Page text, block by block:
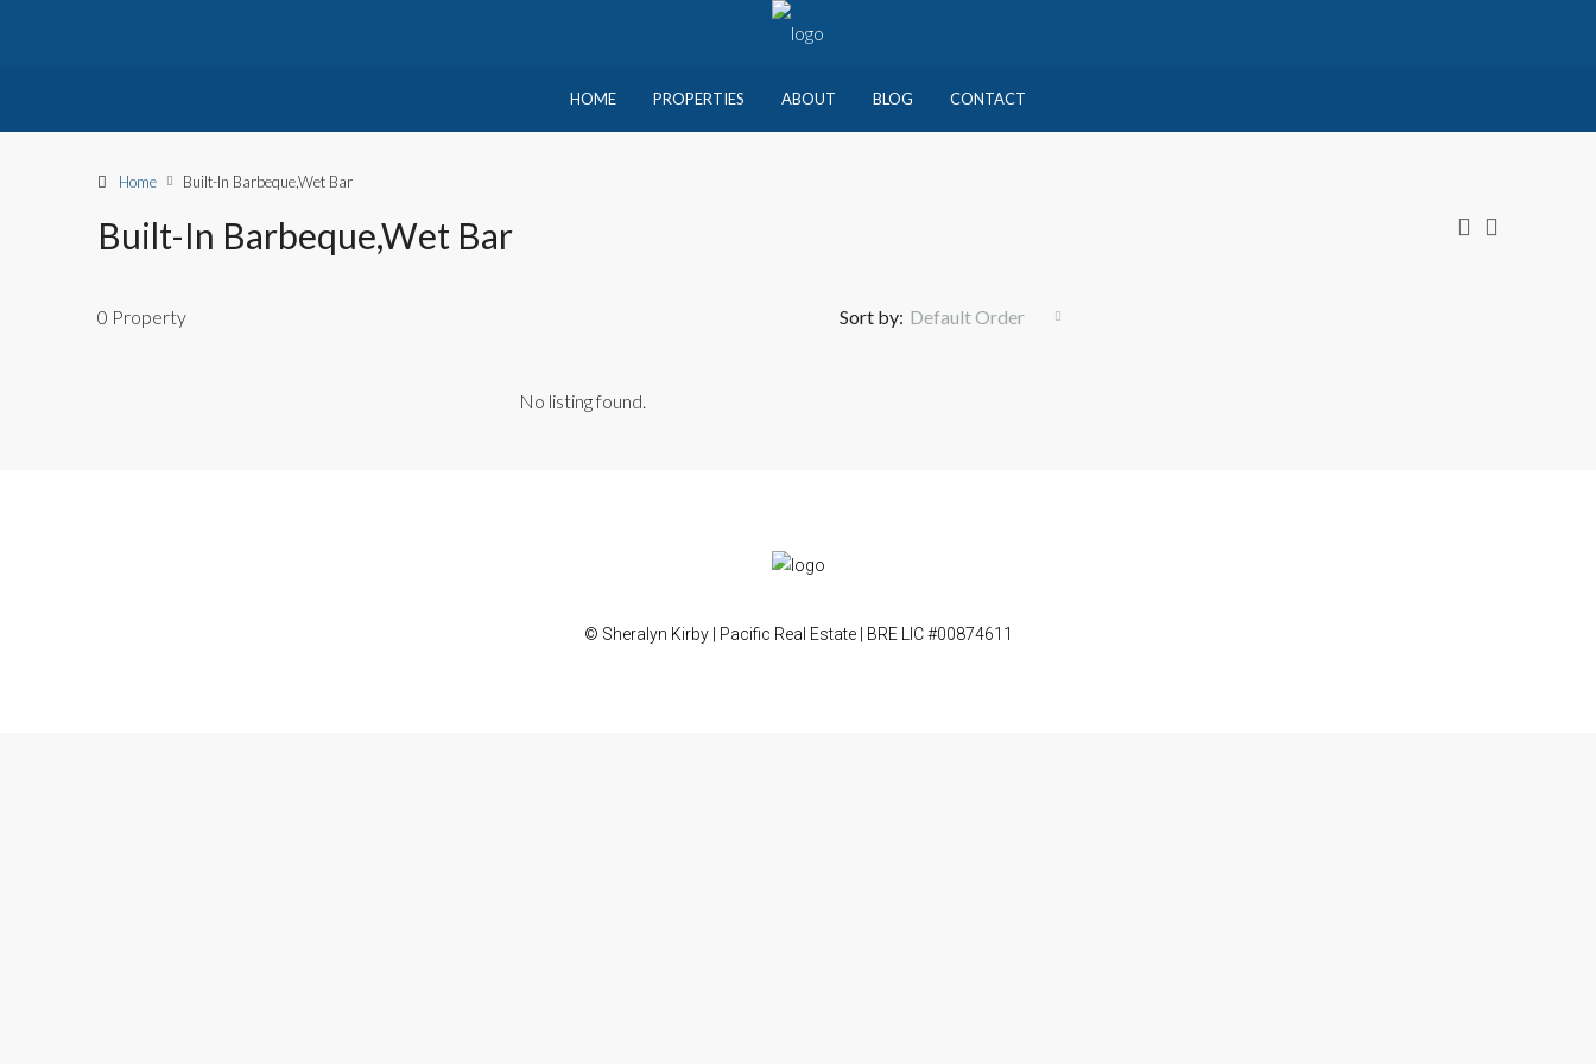
HOME PROPERTIES ABOUT BLOG CONTACT
Home Built-In Barbeque,Wet Bar
Built-In Barbeque,Wet Bar
0 Property Sort by: Default Order
No listing found.
© Sheralyn Kirby | Pacific Real Estate | BRE LIC #00874611